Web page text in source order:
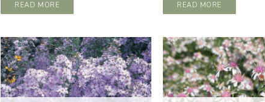
READ MORE READ MORE
ADD TO
WISHLIST